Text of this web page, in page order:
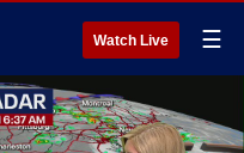
Watch Live ☰